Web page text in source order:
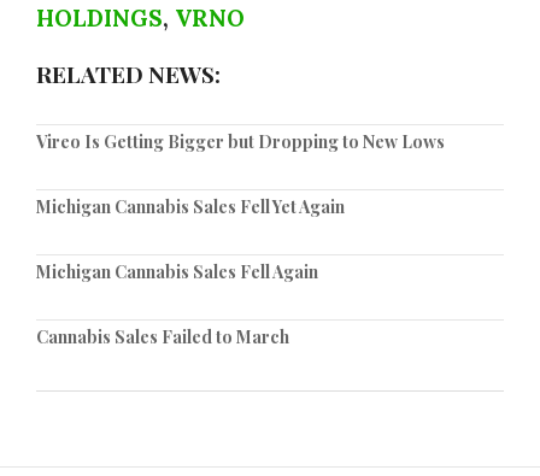
HOLDINGS, VRNO
RELATED NEWS:
Vireo Is Getting Bigger but Dropping to New Lows
Michigan Cannabis Sales Fell Yet Again
Michigan Cannabis Sales Fell Again
Cannabis Sales Failed to March